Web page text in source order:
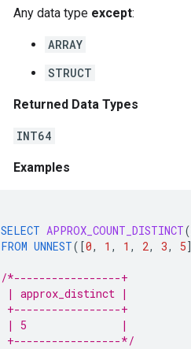
Any data type except:
ARRAY
STRUCT
Returned Data Types
INT64
Examples
SELECT APPROX_COUNT_DISTINCT(
FROM UNNEST( [0, 1 , 1 , 2, 3, 5]
/*-----------------+
| approx_distinct |
+-----------------+
| 5               |
+-----------------*/